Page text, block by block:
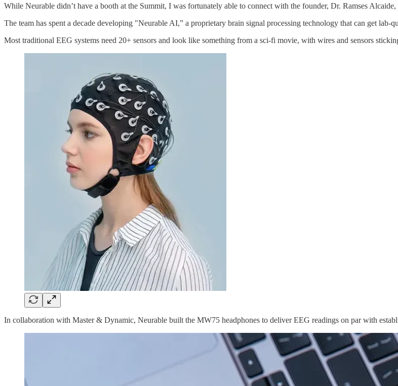
While Neurable didn’t have a booth at the Summit, I was fortunately able to connect with the founder, Dr. Ramses
The team has spent a decade developing "Neurable AI,” a proprietary brain signal processing technology that can get lab-
Most traditional EEG systems need 20+ sensors and look like something from a sci-fi movie, with wires and sensors
In collaboration with Master & Dynamic, Neurable built the MW75 headphones to deliver EEG readings on par with